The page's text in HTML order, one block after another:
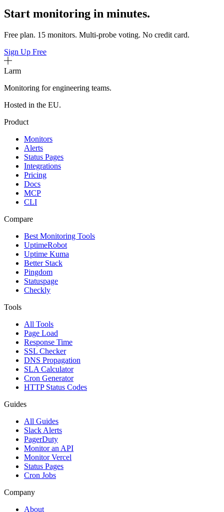
Start monitoring in minutes.
Free plan. 15 monitors. Multi-probe voting. No credit card.
Sign Up Free
Larm
Monitoring for engineering teams.
Hosted in the EU.
Product
Monitors
Alerts
Status Pages
Integrations
Pricing
Docs
MCP
CLI
Compare
Best Monitoring Tools
UptimeRobot
Uptime Kuma
Better Stack
Pingdom
Statuspage
Checkly
Tools
All Tools
Page Load
Response Time
SSL Checker
DNS Propagation
SLA Calculator
Cron Generator
HTTP Status Codes
Guides
All Guides
Slack Alerts
PagerDuty
Monitor an API
Monitor Vercel
Status Pages
Cron Jobs
Company
About